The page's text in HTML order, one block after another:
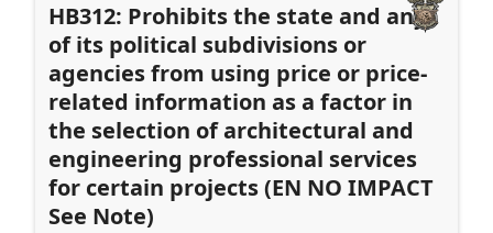
HB312: Prohibits the state and any
of its political subdivisions or
agencies from using price or price-
related information as a factor in
the selection of architectural and
engineering professional services
for certain projects (EN NO IMPACT
See Note)